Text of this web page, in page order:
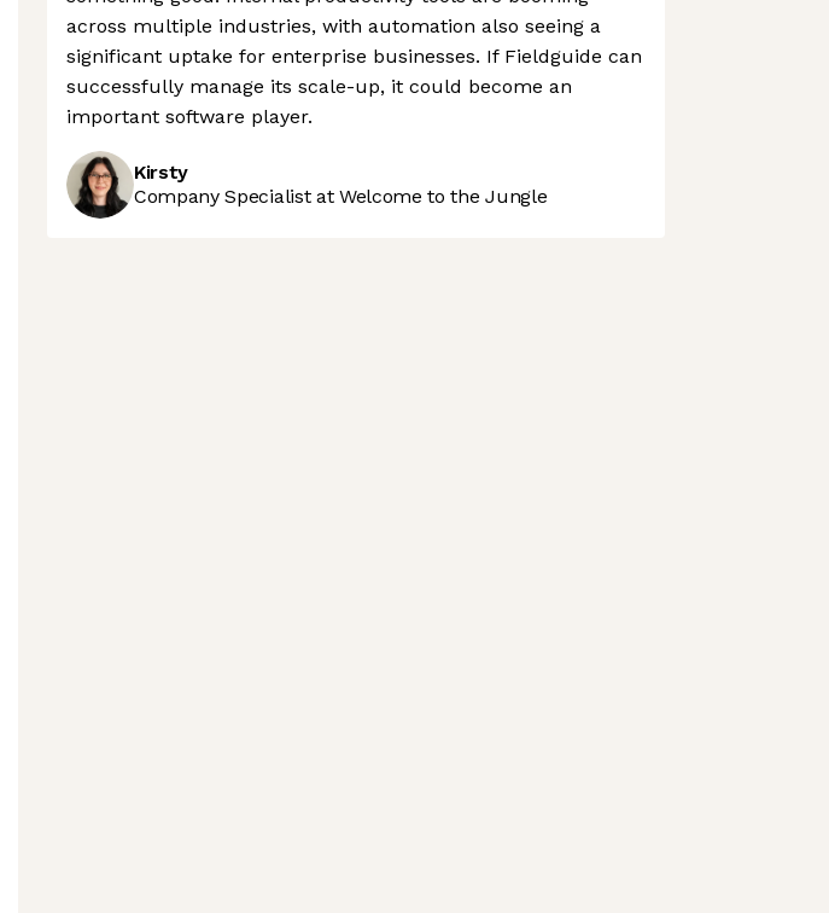
across multiple industries, with automation also seeing a
significant uptake for enterprise businesses. If Fieldguide can
successfully manage its scale-up, it could become an
important software player.
Kirsty
Company Specialist at Welcome to the Jungle